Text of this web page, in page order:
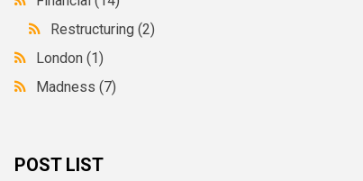
Restructuring(2)
London(1)
Madness(7)
POST LIST